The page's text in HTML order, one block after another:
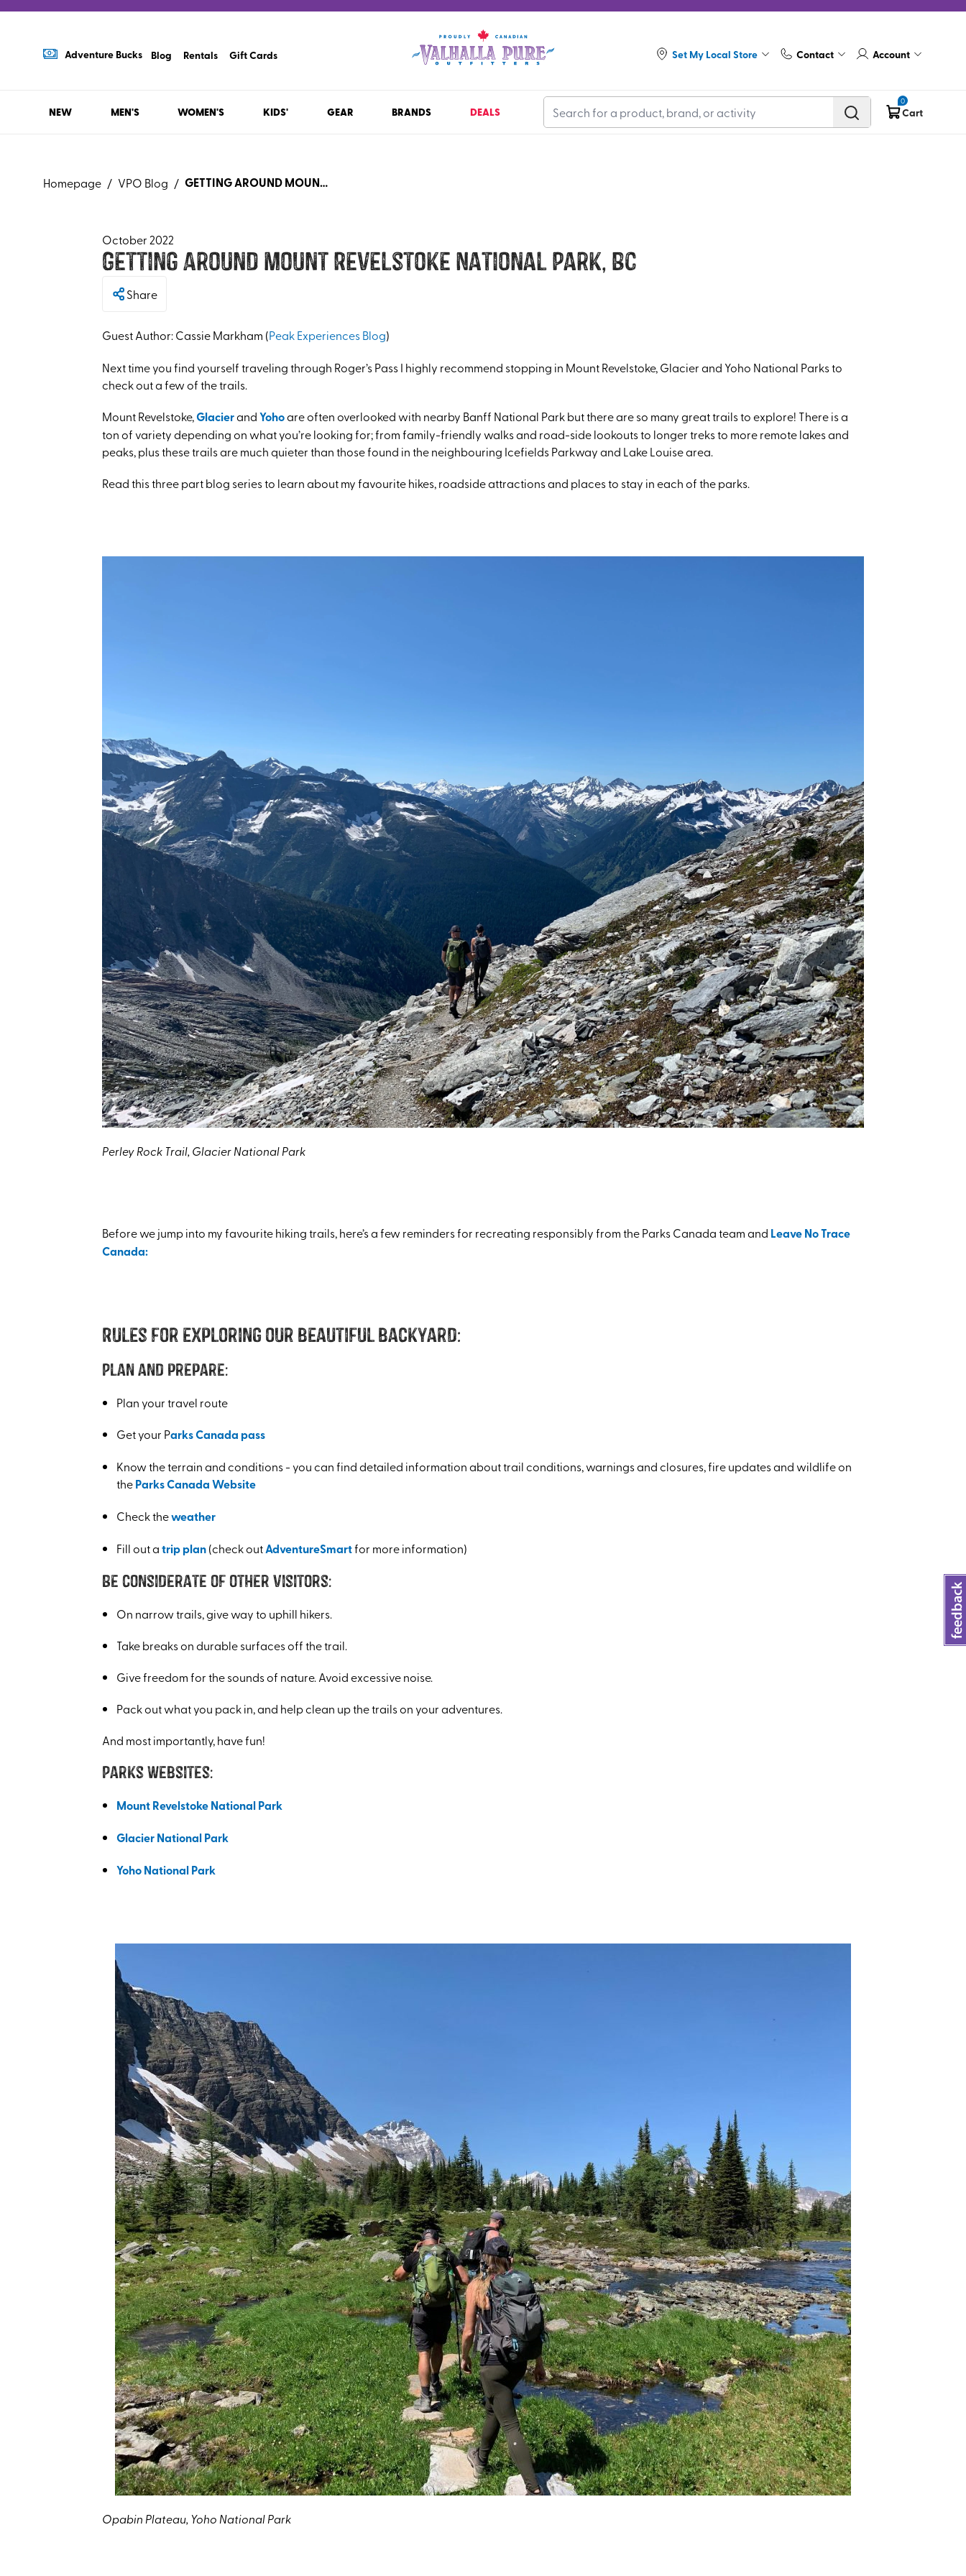
Adventure Bucks Blog Rentals Gift Cards Set My Local Store Contact Account
NEW MEN'S WOMEN'S KIDS' GEAR BRANDS DEALS
0
Cart
Homepage / VPO Blog / GETTING AROUND MOUNT REVELSTOKE NATIONAL PARK, BC
October 2022
Getting Around Mount Revelstoke National Park, BC
Share
Guest Author:Cassie Markham (Peak Experiences Blog)
Next time you find yourself traveling through Roger’s Pass I highly recommend stopping in Mount Revelstoke, Glacier and Yoho National Parks to
check out a few of the trails.
Mount Revelstoke,GlacierandYohoare often overlooked with nearby Banff National Park but there are so many great trails to explore! There is a
ton of variety depending on what you’re looking for; from family-friendly walks and road-side lookouts to longer treks to more remote lakes and
peaks, plus these trails are much quieter than those found in the neighbouring Icefields Parkway and Lake Louise area.
Read this three part blog series to learn about my favourite hikes, roadside attractions and places to stay in each of the parks.
Perley Rock Trail, Glacier National Park
Before we jump into my favourite hiking trails, here’s a few reminders for recreating responsibly from the Parks Canada team and Leave No Trace
Canada:
Rules for exploring our beautiful backyard:
Plan and prepare:
Plan your travel route
Get your Parks Canada pass
Know the terrain and conditions - you can find detailed information about trail conditions, warnings and closures, fire updates and wildlife on
theParks Canada Website
Check theweather
Fill out atrip plan(check outAdventureSmartfor more information)
Be considerate of other visitors:
On narrow trails, give way to uphill hikers.
Take breaks on durable surfaces off the trail.
Give freedom for the sounds of nature. Avoid excessive noise.
Pack out what you pack in, and help clean up the trails on your adventures.
And most importantly, have fun!
Parks Websites:
Mount Revelstoke National Park
Glacier National Park
Yoho National Park
Opabin Plateau, Yoho National Park